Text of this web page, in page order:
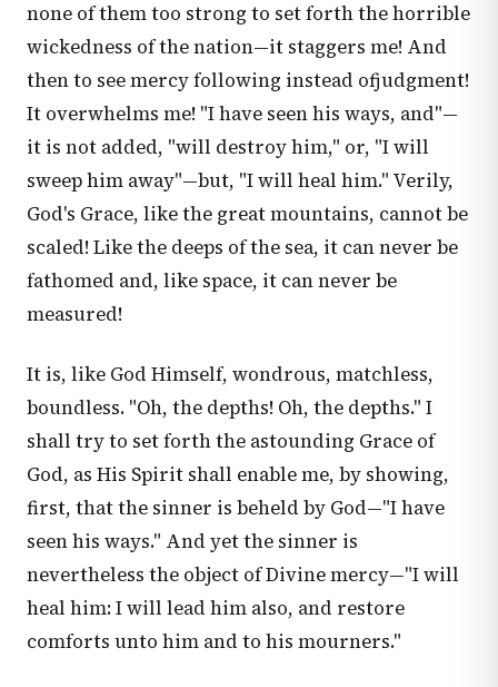
none of them too strong to set forth the horrible
wickedness of the nation—it staggers me! And
then to see mercy following instead ofjudgment!
It overwhelms me! "I have seen his ways, and"—
it is not added, "will destroy him," or, "I will
sweep him away"—but, "I will heal him." Verily,
God's Grace, like the great mountains, cannot be
scaled! Like the deeps of the sea, it can never be
fathomed and, like space, it can never be
measured!
It is, like God Himself, wondrous, matchless,
boundless. "Oh, the depths! Oh, the depths." I
shall try to set forth the astounding Grace of
God, as His Spirit shall enable me, by showing,
first, that the sinner is beheld by God—"I have
seen his ways." And yet the sinner is
nevertheless the object of Divine mercy—"I will
heal him: I will lead him also, and restore
comforts unto him and to his mourners."